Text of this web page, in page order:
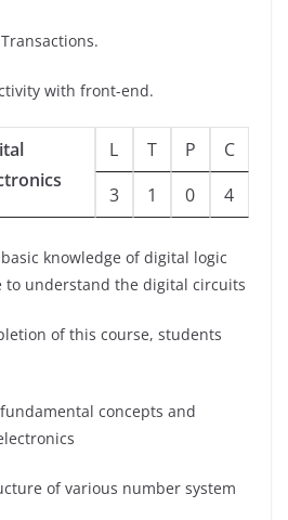
with front-end.
L T P
C
3
1 0 4
knowledge of digital logic
to understand the digital circuits
of this course, students
concepts and
of various number system